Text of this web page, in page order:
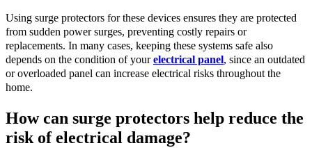
Using surge protectors for these devices ensures they are protected
from sudden power surges, preventing costly repairs or
replacements. In many cases, keeping these systems safe also
depends on the condition of yourelectrical panel, since an outdated
or overloaded panel can increase electrical risks throughout the
home.
How can surge protectors help reduce the
risk of electrical damage?